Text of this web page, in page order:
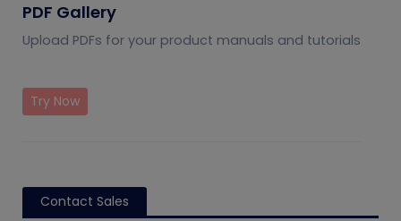
PDF Gallery
Upload PDFs for your product manuals and tutorials
Try Now
Contact Sales